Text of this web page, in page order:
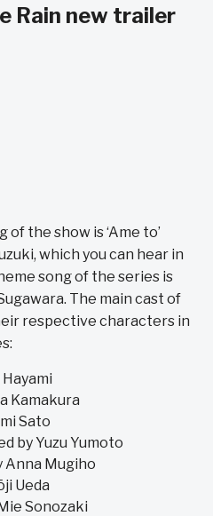
Rain new trailer
the show is ‘Ame to’
which you can hear in
song of the series is
The main cast of
respective characters in
Kamakura
Sato
by Yuzu Yumoto
Anna Mugiho
Ueda
Sonozaki